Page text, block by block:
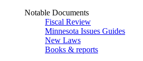
Notable Documents
Fiscal Review
Minnesota Issues Guides
New Laws
Books & reports